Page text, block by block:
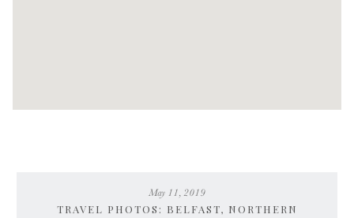
May 11, 2019
TRAVEL PHOTOS: BELFAST, NORTHERN